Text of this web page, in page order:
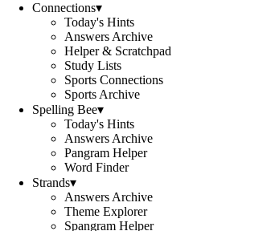
Connections▾
Today's Hints
Answers Archive
Helper & Scratchpad
Study Lists
Sports Connections
Sports Archive
Spelling Bee▾
Today's Hints
Answers Archive
Pangram Helper
Word Finder
Strands▾
Answers Archive
Theme Explorer
Spangram Helper